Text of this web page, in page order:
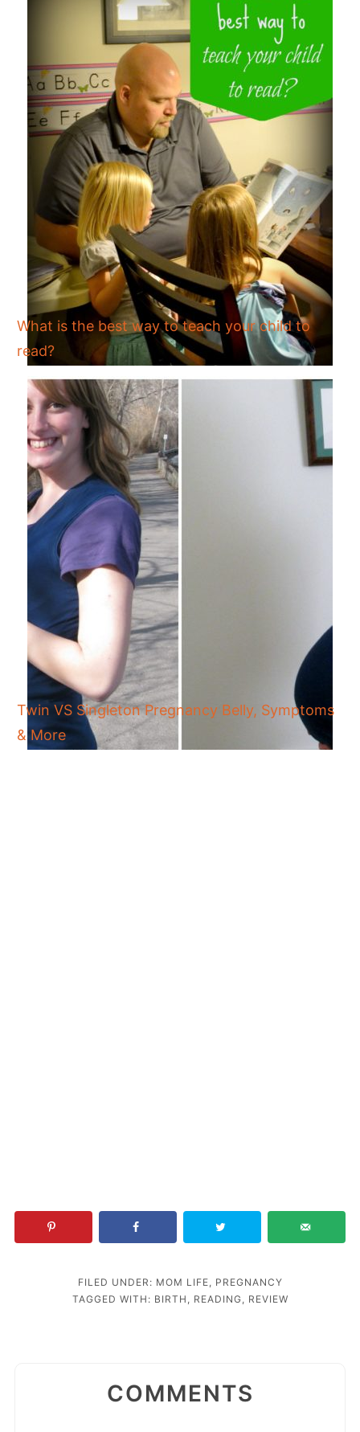
What is the best way to teach your child to
read?
Twin VS Singleton Pregnancy Belly, Symptoms
& More
FILED UNDER: MOM LIFE, PREGNANCY
TAGGED WITH: BIRTH , READING, REVIEW
COMMENTS